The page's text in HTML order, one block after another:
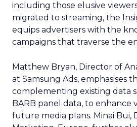
including those elusive
migrated to streaming, the
equips advertisers with the
campaigns that traverse the
Matthew Bryan, Director of
at Samsung Ads, emphasises
complementing existing data
BARB panel data, to enhance
future media plans. Minai Bui,